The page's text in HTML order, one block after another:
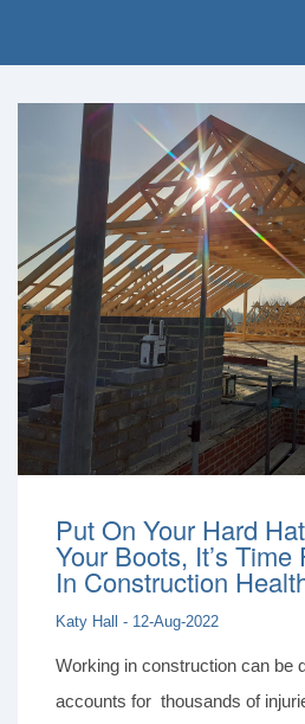
CONTACT US
Put On Your Hard
Your Boots, It’s
In Construction
Katy Hall - 12-Aug-2022
Working in construction can be
accounts for thousands of